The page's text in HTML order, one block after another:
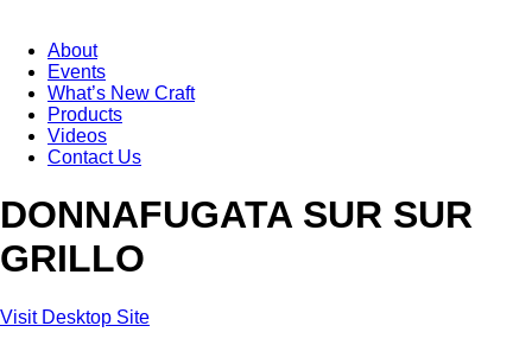
About
Events
What’s New Craft
Products
Videos
Contact Us
DONNAFUGATA SUR SUR
GRILLO
Visit Desktop Site